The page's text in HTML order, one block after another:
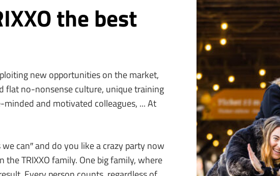
the best
new opportunities on the market,
flat no-nonsense culture, unique training
and motivated colleagues, ... At
can′′ and do you like a crazy party now
TRIXXO family. One big family, where